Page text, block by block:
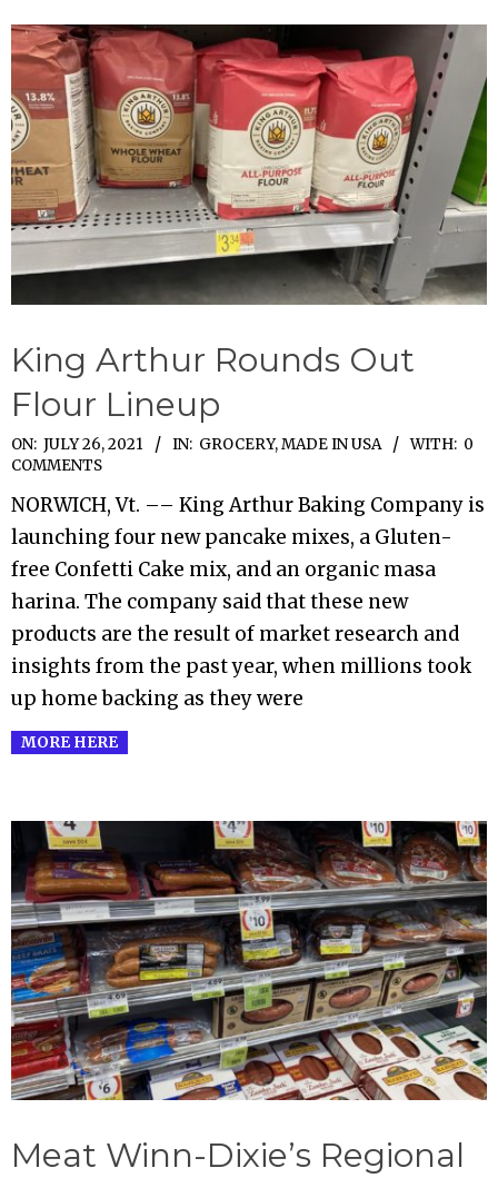
King Arthur Rounds Out
Flour Lineup
2021-
07-
26
ON: JULY 26, 2021 IN: GROCERY,MADE IN USA WITH: 0
COMMENTS
NORWICH, Vt. –– King Arthur Baking Company is
launching four new pancake mixes, a Gluten-
free Confetti Cake mix, and an organic masa
harina. The company said that these new
products are the result of market research and
insights from the past year, when millions took
up home backing as they were
MORE HERE
Meat Winn-Dixie’s Regional